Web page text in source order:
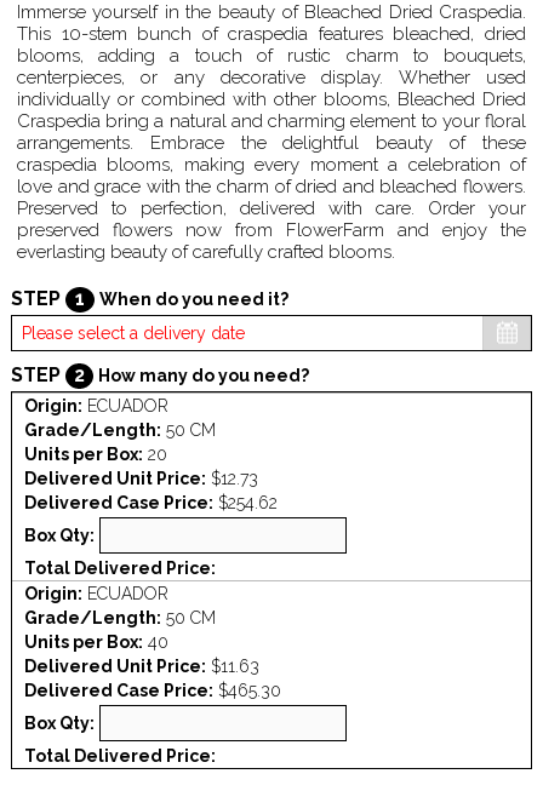
Immerse yourself in the beauty of Bleached Dried Craspedia.
This 10-stem bunch of craspedia features bleached, dried
blooms, adding a touch of rustic charm to bouquets,
centerpieces, or any decorative display. Whether used
individually or combined with other blooms, Bleached Dried
Craspedia bring a natural and charming element to your floral
arrangements. Embrace the delightful beauty of these
craspedia blooms, making every moment a celebration of
love and grace with the charm of dried and bleached flowers.
Preserved to perfection, delivered with care. Order your
preserved flowers now from FlowerFarm and enjoy the
everlasting beauty of carefully crafted blooms.
STEP 1 When do you need it?
STEP 2
How many do you need?
Origin: ECUADOR
Grade/Length: 50 CM
Units per Box: 20
Delivered Unit Price: $12.73
Delivered Case Price: $254.62
Box Qty:
Total Delivered Price:
Origin: ECUADOR
Grade/Length: 50 CM
Units per Box: 40
Delivered Unit Price: $11.63
Delivered Case Price: $465.30
Box Qty:
Total Delivered Price: